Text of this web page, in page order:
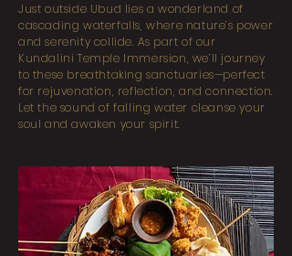
Just outside Ubud lies a wonderland of
cascading waterfalls, where nature’s power
and serenity collide. As part of our
Kundalini Temple Immersion, we’ll journey
to these breathtaking sanctuaries—perfect
for rejuvenation, reflection, and connection.
Let the sound of falling water cleanse your
soul and awaken your spirit.